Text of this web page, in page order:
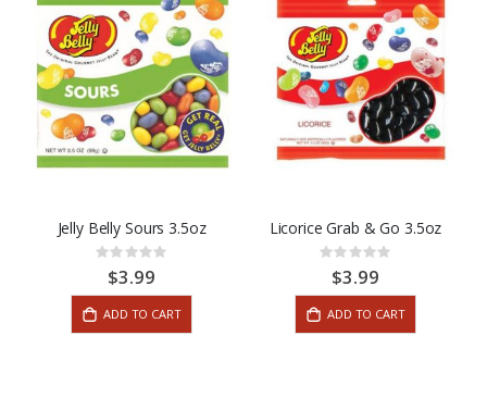
Jelly Belly Sours 3.5oz
Rating:
0%$3.99
ADD TO CART
Licorice Grab & Go 3.5oz
Rating:
0%$3.99
ADD TO CART